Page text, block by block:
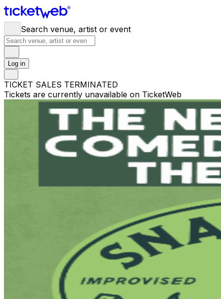
Search venue, artist or event
Log in
TICKET SALES TERMINATED
Tickets are currently unavailable on TicketWeb